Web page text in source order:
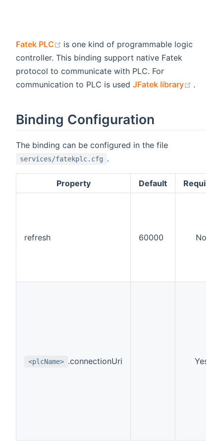
Fatek PLC (opens new window)
is one kind of programmable logic
controller. This binding support native Fatek
protocol to communicate with PLC. For
communication to PLC is used JFatek library .
Binding Configuration
The binding can be configured in the file
services/fatekplc.cfg .
Property Default Required
refresh 60000 No
<plcName> .connectionUri Yes